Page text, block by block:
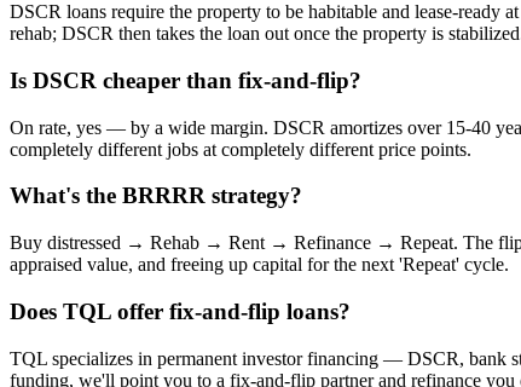
DSCR loans require the property to be habitable and lease-
rehab; DSCR then takes the loan out once the property is
Is DSCR cheaper than fix-and-flip?
On rate, yes — by a wide margin. DSCR amortizes over 15-40
completely different jobs at completely different price points.
What's the BRRRR strategy?
Buy distressed → Rehab → Rent → Refinance → Repeat. The flip
appraised value, and freeing up capital for the next 'Repeat' cycle.
Does TQL offer fix-and-flip loans?
TQL specializes in permanent investor financing — DSCR, bank
funding, we'll point you to a fix-and-flip partner and refinance you